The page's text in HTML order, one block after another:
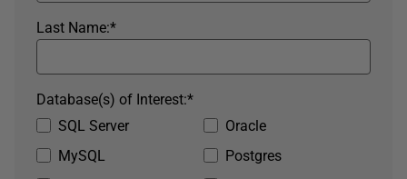
*
Last Name:
SQL Server
Oracle
MySQL
Postgres
*
Database(s) of Interest: